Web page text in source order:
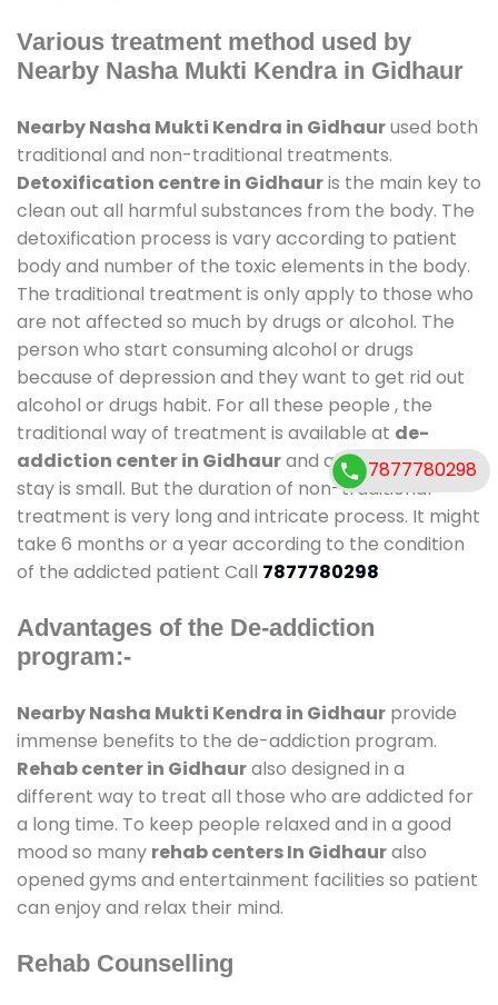
Various treatment method used by
Nearby Nasha Mukti Kendra in Gidhaur
Nearby Nasha Mukti Kendra in Gidhaurused both
traditional and non-traditional treatments.
Detoxification centre in Gidhauris the main key to
clean out all harmful substances from the body. The
detoxification process is vary according to patient
body and number of the toxic elements in the body.
The traditional treatment is only apply to those who
are not affected so much by drugs or alcohol. The
person who start consuming alcohol or drugs
because of depression and they want to get rid out
alcohol or drugs habit. For all these people , the
traditional way of treatment is available at de-
addiction center in Gidhaurand also duration of
stay is small. But the duration of non-traditional
treatment is very long and intricate process. It might
take 6 months or a year according to the condition
of the addicted patient Call 7877780298
Advantages of the De-addiction
program:-
Nearby Nasha Mukti Kendra in Gidhaur provide
immense benefits to the de-addiction program.
Rehab center in Gidhauralso designed in a
different way to treat all those who are addicted for
a long time. To keep people relaxed and in a good
mood so many rehab centers In Gidhauralso
opened gyms and entertainment facilities so patient
can enjoy and relax their mind.
Rehab Counselling
7877780298